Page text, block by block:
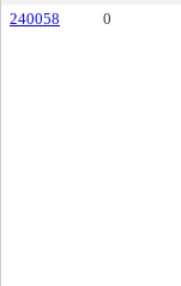
240058
0